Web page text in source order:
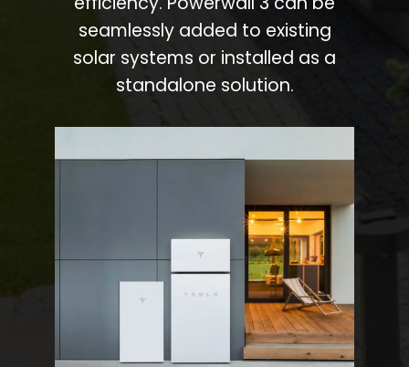
seamlessly added to existing
solar systems or installed as a
standalone solution.